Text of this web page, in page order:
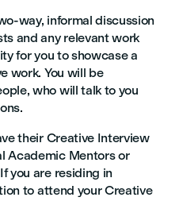
way, informal discussion
and any relevant work
for you to showcase a
work. You will be
who will talk to you
their Creative Interview
Academic Mentors or
you are residing in
to attend your Creative